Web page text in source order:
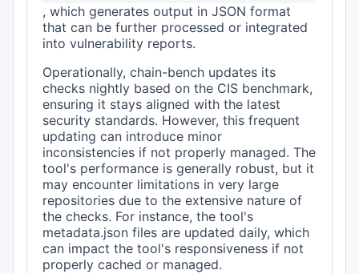
, which generates output in JSON format
that can be further processed or integrated
into vulnerability reports.
Operationally, chain-bench updates its
checks nightly based on the CIS benchmark,
ensuring it stays aligned with the latest
security standards. However, this frequent
updating can introduce minor
inconsistencies if not properly managed. The
tool's performance is generally robust, but it
may encounter limitations in very large
repositories due to the extensive nature of
the checks. For instance, the tool's
metadata.json files are updated daily, which
can impact the tool's responsiveness if not
properly cached or managed.